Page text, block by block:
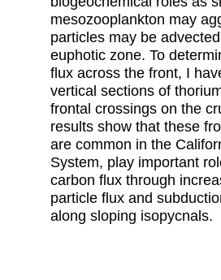
mesozooplankton may
particles may be
euphotic zone. To
flux across the front, I
vertical sections of
frontal crossings on the
results show that these
are common in the
System, play important
carbon flux through
particle flux and
along sloping isopycnals.